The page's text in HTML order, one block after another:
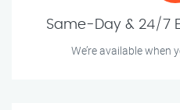
Same-Day & 24/7
We’re available when